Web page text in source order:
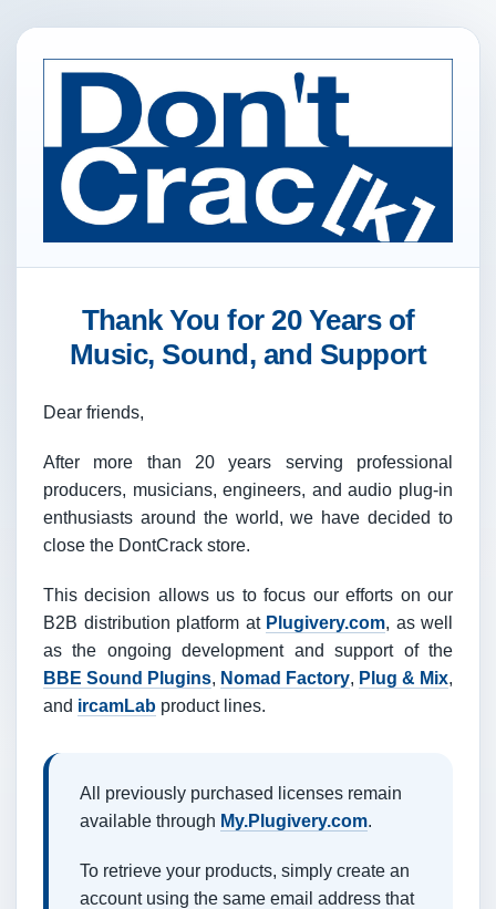
Thank You for 20 Years of
Music, Sound, and Support
Dear friends,
After more than 20 years serving professional
producers, musicians, engineers, and audio plug-in
enthusiasts around the world, we have decided to
close the DontCrack store.
This decision allows us to focus our efforts on our
B2B distribution platform at Plugivery.com, as well
as the ongoing development and support of the
BBE Sound Plugins, Nomad Factory, Plug & Mix,
and ircamLab product lines.
All previously purchased licenses remain
available through My.Plugivery.com.
To retrieve your products, simply create an
account using the same email address that